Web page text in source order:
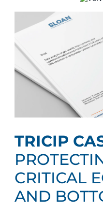
TRICIP
CRITICAL
AND